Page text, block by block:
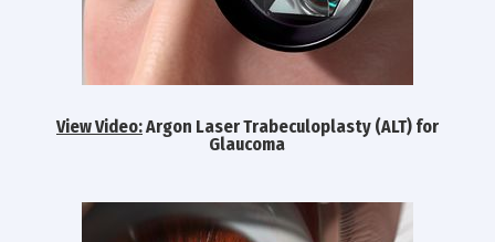
View Video:Argon Laser Trabeculoplasty (ALT) for
Glaucoma